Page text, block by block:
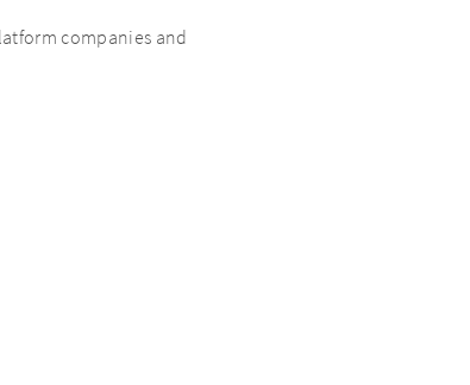
companies and